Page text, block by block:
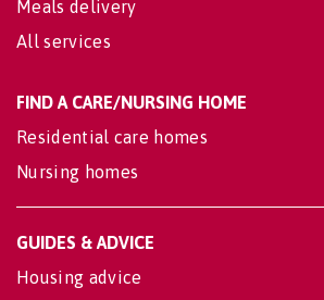
Meals delivery
All services
FIND A CARE/NURSING HOME
Residential care homes
Nursing homes
GUIDES & ADVICE
Housing advice